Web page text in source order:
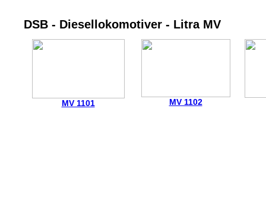
DSB - Diesellokomotiver - Litra MV
MV 1101 MV 1102